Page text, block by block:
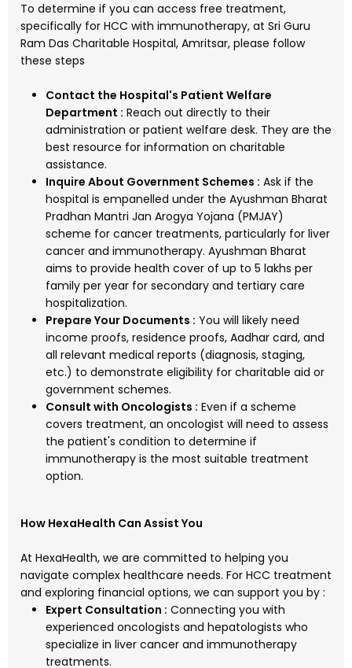
To determine if you can access free treatment,
specifically for HCC with immunotherapy, at Sri Guru
Ram Das Charitable Hospital, Amritsar, please follow
these steps
Contact the Hospital's Patient Welfare
Department : Reach out directly to their
administration or patient welfare desk. They are the
best resource for information on charitable
assistance.
Inquire About Government Schemes : Ask if the
hospital is empanelled under the Ayushman Bharat
Pradhan Mantri Jan Arogya Yojana (PMJAY)
scheme for cancer treatments, particularly for liver
cancer and immunotherapy. Ayushman Bharat
aims to provide health cover of up to ₹5 lakhs per
family per year for secondary and tertiary care
hospitalization.
Prepare Your Documents : You will likely need
income proofs, residence proofs, Aadhar card, and
all relevant medical reports (diagnosis, staging,
etc.) to demonstrate eligibility for charitable aid or
government schemes.
Consult with Oncologists : Even if a scheme
covers treatment, an oncologist will need to assess
the patient's condition to determine if
immunotherapy is the most suitable treatment
option.
How HexaHealth Can Assist You
At HexaHealth, we are committed to helping you
navigate complex healthcare needs. For HCC treatment
and exploring financial options, we can support you by :
Expert Consultation : Connecting you with
experienced oncologists and hepatologists who
specialize in liver cancer and immunotherapy
treatments.